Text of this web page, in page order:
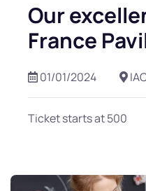
Our
France
01/01/2024
Ticket starts at 500